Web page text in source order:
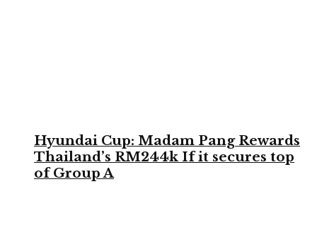
Hyundai Cup: Madam Pang Rewards
Thailand’s RM244k If it secures top
of Group A